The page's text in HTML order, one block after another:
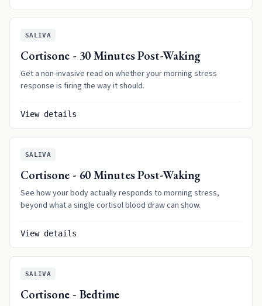
SALIVA
Cortisone - 30 Minutes Post-Waking
Get a non-invasive read on whether your morning stress
response is firing the way it should.
View details
SALIVA
Cortisone - 60 Minutes Post-Waking
See how your body actually responds to morning stress,
beyond what a single cortisol blood draw can show.
View details
SALIVA
Cortisone - Bedtime